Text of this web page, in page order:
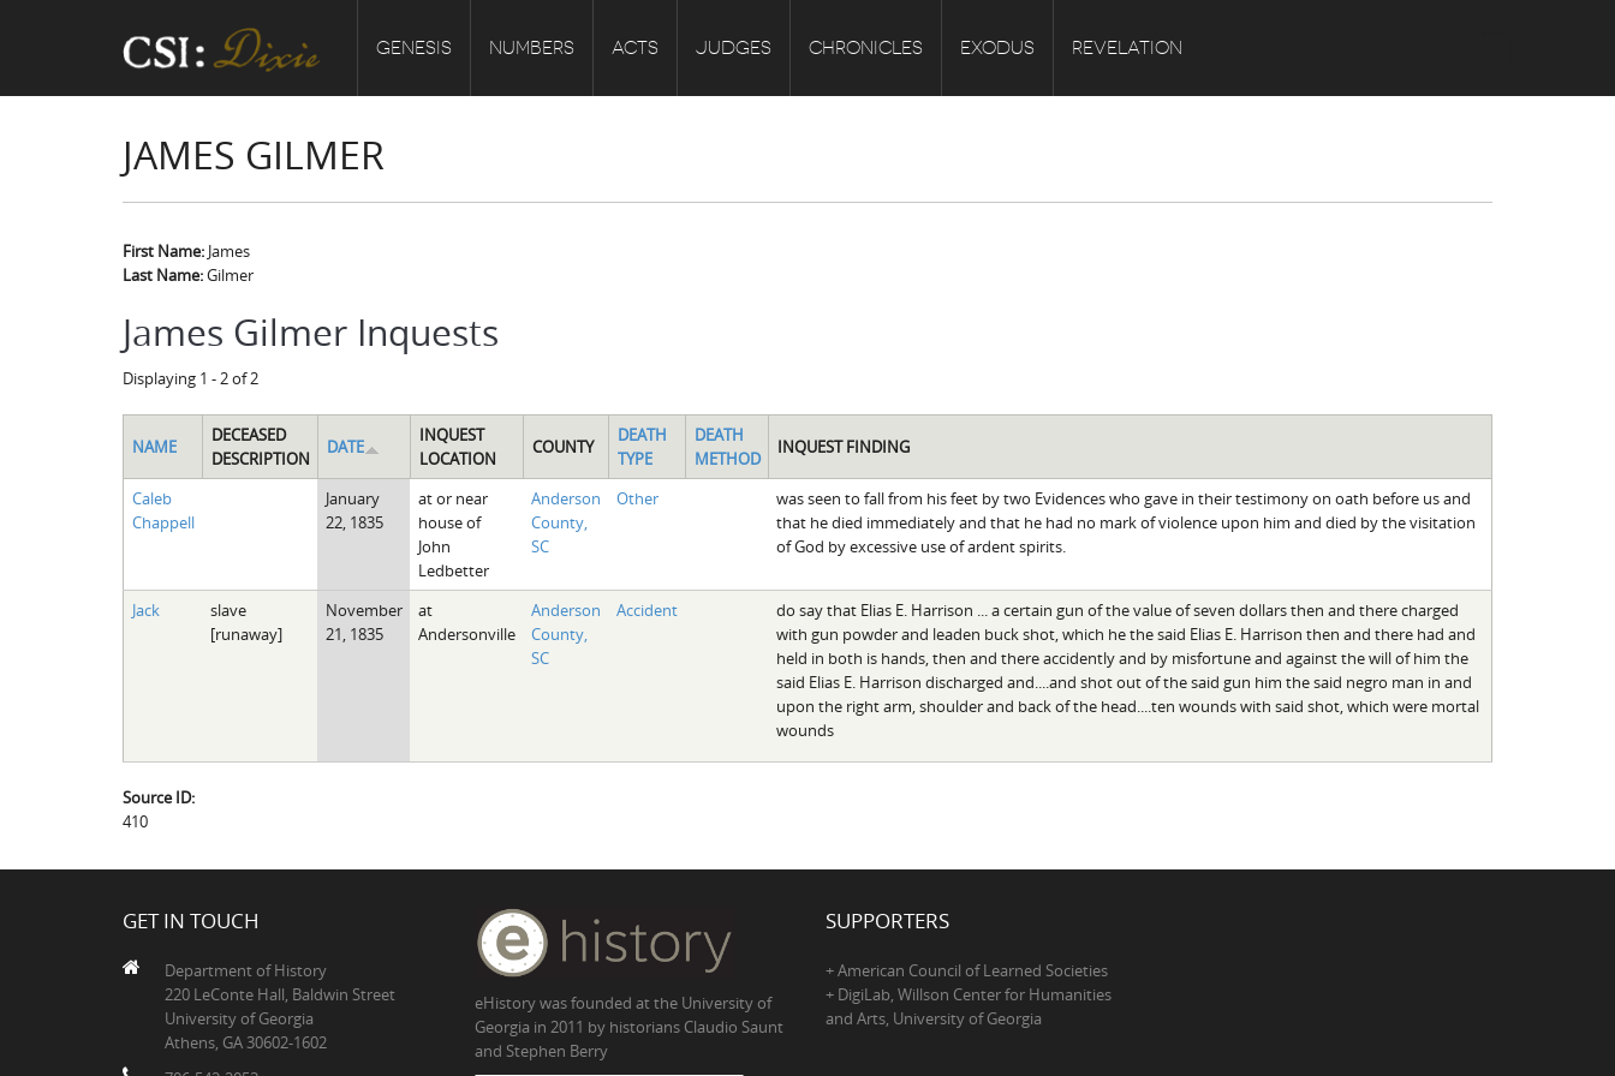
GENESIS NUMBERS ACTS JUDGES CHRONICLES EXODUS REVELATION
JAMES GILMER
First Name: James
Last Name:Gilmer
James Gilmer Inquests
Displaying 1 - 2 of 2
NAME
DECEASED
DESCRIPTION
DATE
INQUEST
LOCATION
COUNTY
DEATH
TYPE
DEATH
METHOD
INQUEST FINDING
Caleb
Chappell
January
22, 1835
at or near
house of
John
Ledbetter
Anderson
County,
SC
Other
was seen to fall from his feet by two Evidences who gave in their testimony on oath before us and
that he died immediately and that he had no mark of violence upon him and died by the visitation
of God by excessive use of ardent spirits.
Jack
slave
[runaway]
November
21, 1835
at
Andersonville
Anderson
County,
SC
Accident
do say that Elias E. Harrison ... a certain gun of the value of seven dollars then and there charged
with gun powder and leaden buck shot, which he the said Elias E. Harrison then and there had and
held in both is hands, then and there accidently and by misfortune and against the will of him the
said Elias E. Harrison discharged and....and shot out of the said gun him the said negro man in and
upon the right arm, shoulder and back of the head....ten wounds with said shot, which were mortal
wounds
Source ID:
410
GET IN TOUCH
Department of History
220 LeConte Hall, Baldwin Street
University of Georgia
Athens, GA 30602-1602
eHistory was founded at the University of
Georgia in 2011 by historians Claudio Saunt
and Stephen Berry
SUPPORTERS
+ American Council of Learned Societies
+ DigiLab, Willson Center for Humanities
and Arts, University of Georgia